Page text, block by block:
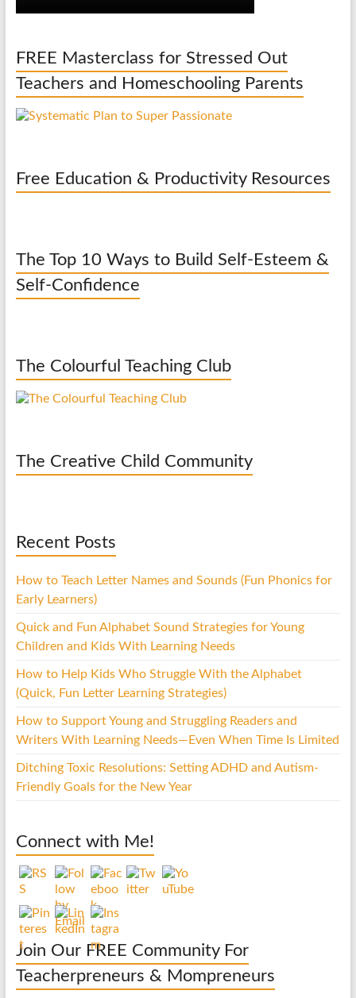
FREE Masterclass for Stressed Out
Teachers and Homeschooling Parents
Free Education & Productivity Resources
The Top 10 Ways to Build Self-Esteem &
Self-Confidence
The Colourful Teaching Club
The Creative Child Community
Recent Posts
How to Teach Letter Names and Sounds (Fun Phonics for
Early Learners)
Quick and Fun Alphabet Sound Strategies for Young
Children and Kids With Learning Needs
How to Help Kids Who Struggle With the Alphabet
(Quick, Fun Letter Learning Strategies)
How to Support Young and Struggling Readers and
Writers With Learning Needs—Even When Time Is Limited
Ditching Toxic Resolutions: Setting ADHD and Autism-
Friendly Goals for the New Year
Connect with Me!
Join Our FREE Community For
Teacherpreneurs & Mompreneurs